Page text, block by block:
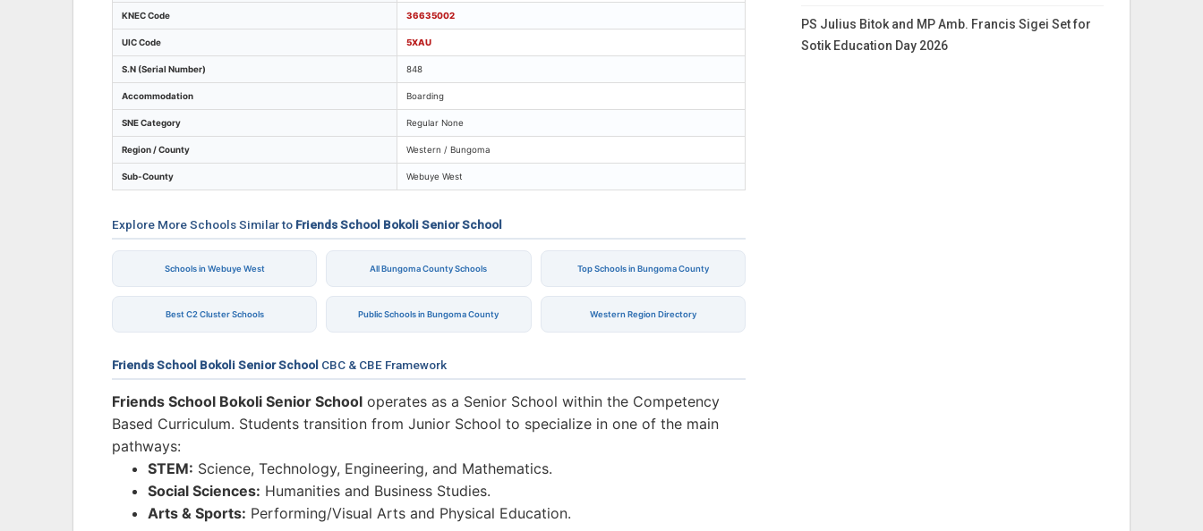
KNEC Code 36635002
UIC Code 5XAU
S.N (Serial Number) 848
Accommodation Boarding
SNE Category Regular None
Region / County Western / Bungoma
Sub-County Webuye West
Explore More Schools Similar to Friends School Bokoli Senior School
Schools in Webuye West All Bungoma County Schools Top Schools in Bungoma County
Best C2 Cluster Schools Public Schools in Bungoma County Western Region Directory
Friends School Bokoli Senior School CBC & CBE Framework
Friends School Bokoli Senior School operates as a Senior School within the Competency
Based Curriculum. Students transition from Junior School to specialize in one of the main
pathways:
STEM: Science, Technology, Engineering, and Mathematics.
Social Sciences: Humanities and Business Studies.
Arts & Sports: Performing/Visual Arts and Physical Education.
PS Julius Bitok and MP Amb. Francis Sigei Set for
Sotik Education Day 2026